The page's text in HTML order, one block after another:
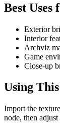
Best Uses
Exterior
Interior
Archviz
Game
Close-up
Using
Import the
node, then